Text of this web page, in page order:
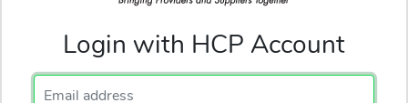
Login with HCP Account